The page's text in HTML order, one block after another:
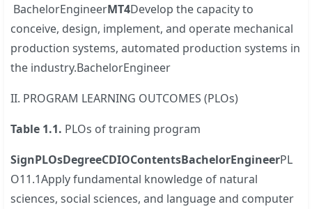
BachelorEngineerMT4Develop the capacity to
conceive, design, implement, and operate mechanical
production systems, automated production systems in
the industry.BachelorEngineer
II. PROGRAM LEARNING OUTCOMES (PLOs)
Table 1.1. PLOs of training program
SignPLOsDegreeCDIOContentsBachelorEngineerPL
O11.1Apply fundamental knowledge of natural
sciences, social sciences, and language and computer